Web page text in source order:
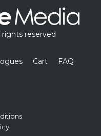
reserved
Cart FAQ